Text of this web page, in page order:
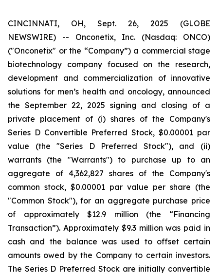
CINCINNATI, OH, Sept. 26, 2025 (GLOBE
NEWSWIRE) -- Onconetix, Inc. (Nasdaq: ONCO)
("Onconetix" or the “Company”) a commercial stage
biotechnology company focused on the research,
development and commercialization of innovative
solutions for men’s health and oncology, announced
the September 22, 2025 signing and closing of a
private placement of (i) shares of the Company's
Series D Convertible Preferred Stock, $0.00001 par
value (the "Series D Preferred Stock"), and (ii)
warrants (the "Warrants") to purchase up to an
aggregate of 4,362,827 shares of the Company's
common stock, $0.00001 par value per share (the
"Common Stock"), for an aggregate purchase price
of approximately $12.9 million (the “Financing
Transaction”). Approximately $9.3 million was paid in
cash and the balance was used to offset certain
amounts owed by the Company to certain investors.
The Series D Preferred Stock are initially convertible